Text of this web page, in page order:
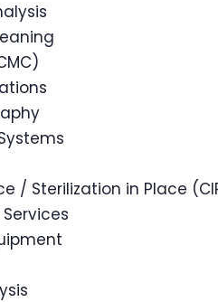
/ Sterilization in Place